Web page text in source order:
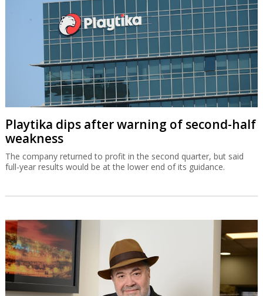
Playtika dips after warning of second-half
weakness
The company returned to profit in the second quarter, but said
full-year results would be at the lower end of its guidance.